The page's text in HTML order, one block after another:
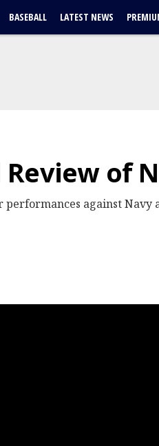
BASEBALL LATEST NEWS
of
performances against